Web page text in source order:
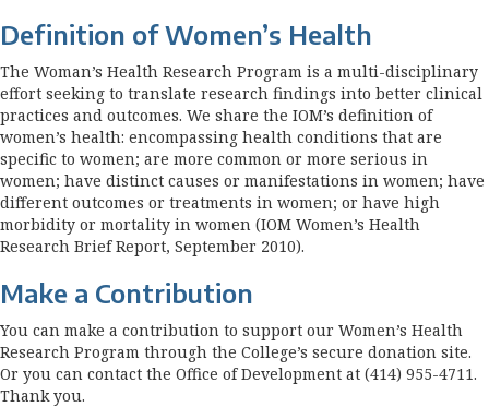
Definition of Women’s Health
The Woman’s Health Research Program is a multi-disciplinary
effort seeking to translate research findings into better clinical
practices and outcomes. We share the IOM’s definition of
women’s health: encompassing health conditions that are
specific to women; are more common or more serious in
women; have distinct causes or manifestations in women; have
different outcomes or treatments in women; or have high
morbidity or mortality in women (IOM Women’s Health
Research Brief Report, September 2010).
Make a Contribution
You can make a contribution to support our Women’s Health
Research Program through the College’s secure donation site.
Or you can contact the Office of Development at (414) 955-4711.
Thank you.